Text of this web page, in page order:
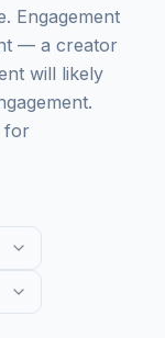
Engagement
— a creator
will likely
for